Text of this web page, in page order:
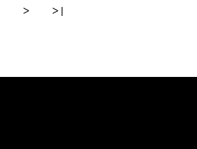
Next page
> Last page
>|